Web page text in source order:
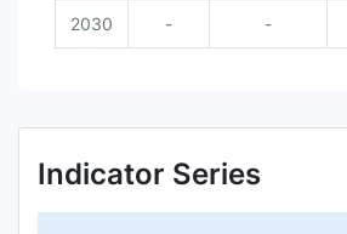
2030 - -
Indicator Series